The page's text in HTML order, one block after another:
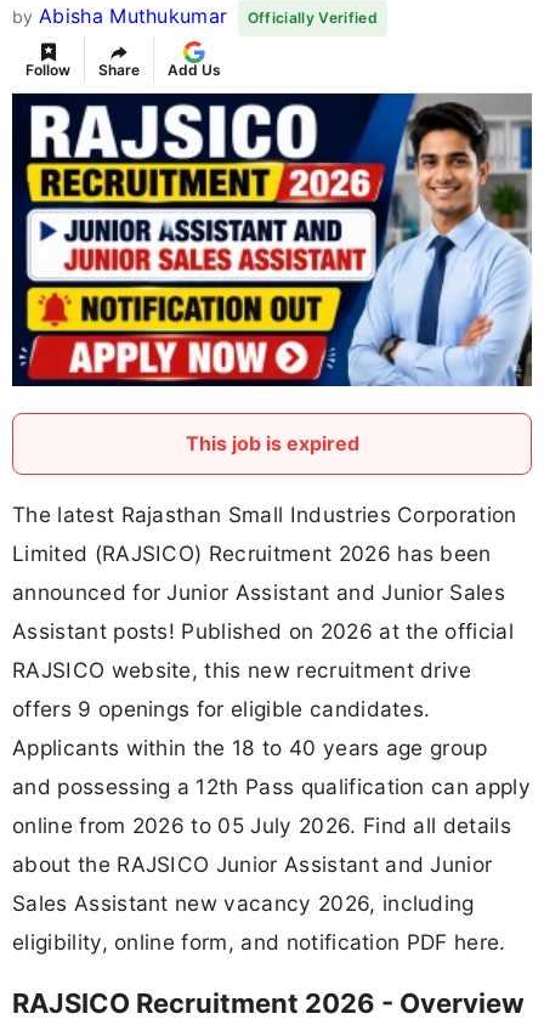
by Abisha Muthukumar Officially Verified
Follow Share Add Us
This job is expired
The latest Rajasthan Small Industries Corporation
Limited (RAJSICO) Recruitment 2026 has been
announced for Junior Assistant and Junior Sales
Assistant posts! Published on 2026 at the official
RAJSICO website, this new recruitment drive
offers 9 openings for eligible candidates.
Applicants within the 18 to 40 years age group
and possessing a 12th Pass qualification can apply
online from 2026 to 05 July 2026. Find all details
about the RAJSICO Junior Assistant and Junior
Sales Assistant new vacancy 2026, including
eligibility, online form, and notification PDF here.
RAJSICO Recruitment 2026 - Overview